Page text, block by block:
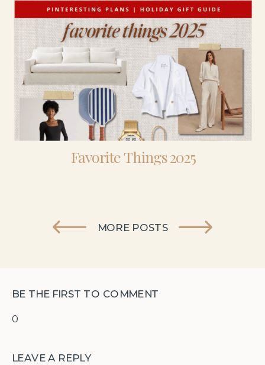
Favorite Things 2025
MORE POSTS
0
BE THE FIRST TO COMMENT
LEAVE A REPLY